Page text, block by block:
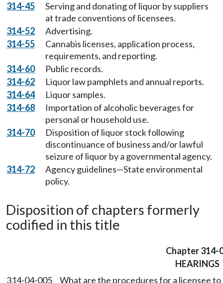
314-45
Serving and donating of liquor by suppliers
at trade conventions of licensees.
314-52
Advertising.
314-55
Cannabis licenses, application process,
requirements, and reporting.
314-60
Public records.
314-62
Liquor law pamphlets and annual reports.
314-64
Liquor samples.
314-68
Importation of alcoholic beverages for
personal or household use.
314-70
Disposition of liquor stock following
discontinuance of business and/or lawful
seizure of liquor by a governmental agency.
314-72
Agency guidelines—State environmental
policy.
Disposition of chapters formerly
codified in this title
Chapter 314-
HEARINGS
314-04-005
What are the procedures for a licensee